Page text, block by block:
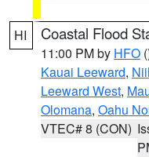
HI Coastal Flood
11:00 PM by HFO
Kauai Leeward,
Leeward West,
Olomana, Oahu
VTEC# 8 (CON)